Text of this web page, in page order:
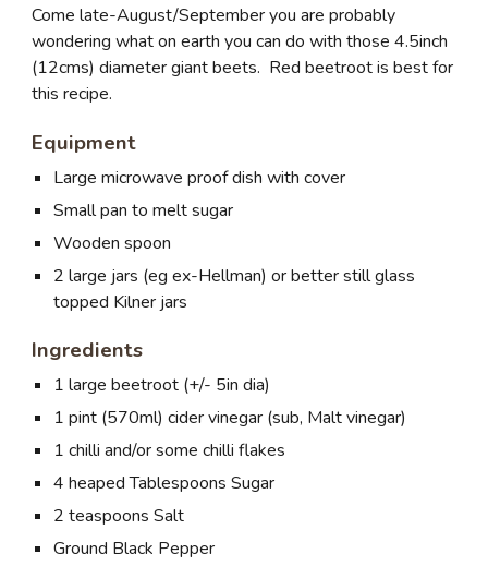
Come late-August/September you are probably
wondering what on earth you can do with those 4.5inch
(12cms) diameter giant beets. Red beetroot is best for
this recipe.
Equipment
Large microwave proof dish with cover
Small pan to melt sugar
Wooden spoon
2 large jars (eg ex-Hellman) or better still glass
topped Kilner jars
Ingredients
1 large beetroot (+/- 5in dia)
1 pint (570ml) cider vinegar (sub, Malt vinegar)
1 chilli and/or some chilli flakes
4 heaped Tablespoons Sugar
2 teaspoons Salt
Ground Black Pepper